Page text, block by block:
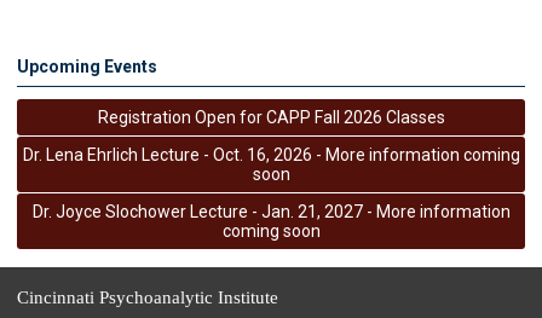
Upcoming Events
Registration Open for CAPP Fall 2026 Classes
Dr. Lena Ehrlich Lecture - Oct. 16, 2026 - More information coming
soon
Dr. Joyce Slochower Lecture - Jan. 21, 2027 - More information
coming soon
Cincinnati Psychoanalytic Institute